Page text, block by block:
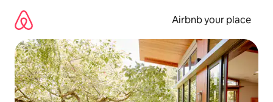
content
Airbnb your place